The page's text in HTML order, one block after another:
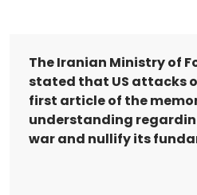
The Iranian Ministry of
stated that US attacks
first article of the
understanding
war and nullify its